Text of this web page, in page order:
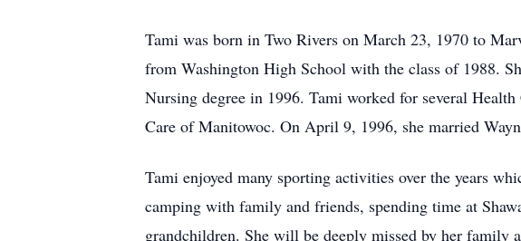
Tami was born in Two Rivers on March 23, 1970 to
from Washington High School with the class of 1988.
Nursing degree in 1996. Tami worked for several
Care of Manitowoc. On April 9, 1996, she married
Tami enjoyed many sporting activities over the years
camping with family and friends, spending time at
grandchildren. She will be deeply missed by her family